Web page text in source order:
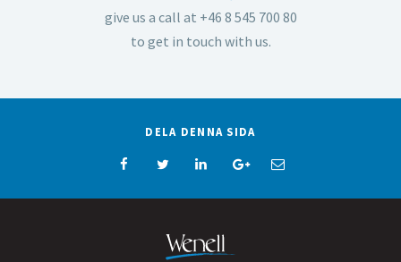
give us a call at +46 8 545 700 80
to get in touch with us.
DELA DENNA SIDA